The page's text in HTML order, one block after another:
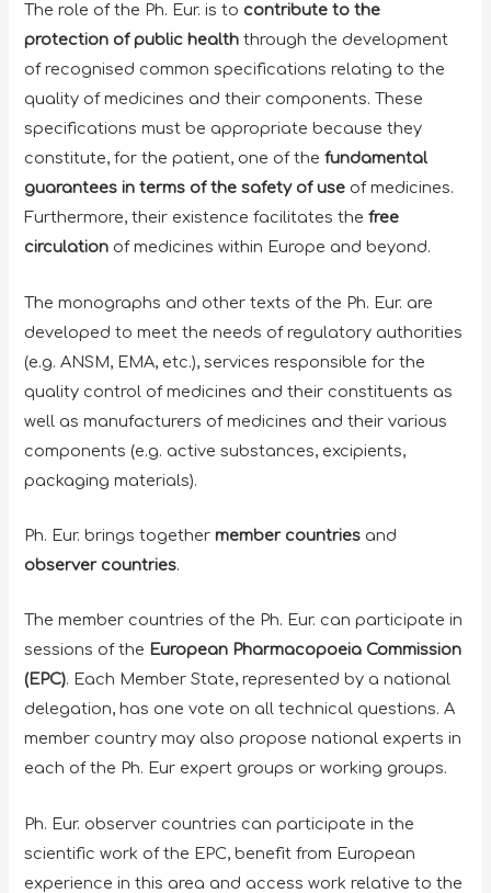
The role of the Ph. Eur. is to contribute to the
protection ofpublic health through the development
of recognised common specifications relating to the
quality of medicines and their components. These
specifications must be appropriate because they
constitute, for the patient, one of thefundamental
guarantees in terms of thesafety of use of medicines.
Furthermore, their existence facilitates thefree
circulation of medicines within Europe and beyond.
The monographs and other texts of the Ph. Eur. are
developed to meet the needs of regulatory authorities
(e.g. ANSM, EMA, etc.), services responsible for the
quality control of medicines and their constituents as
well as manufacturers of medicines and their various
components (e.g. active substances, excipients,
packaging materials).
Ph. Eur. brings togethermember countries and
observer countries.
The member countries of the Ph. Eur. can participate in
sessions of the European Pharmacopoeia Commission
(EPC). Each Member State, represented by a national
delegation, has one vote on all technical questions. A
member country may also propose national experts in
each of the Ph. Eur expert groups or working groups.
Ph. Eur. observer countries can participate in the
scientific work of the EPC, benefit from European
experience in this area and access work relative to the